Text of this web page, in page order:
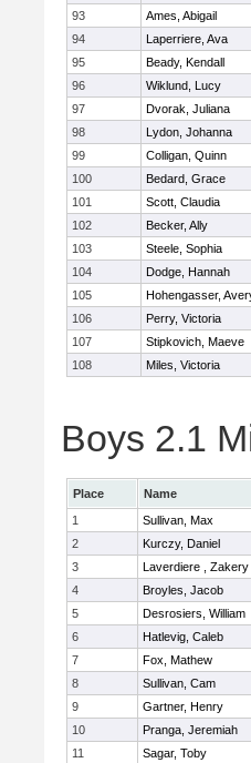
93
Ames, Abigail
94
Laperriere, Ava
95
Beady, Kendall
96
Wiklund, Lucy
97
Dvorak, Juliana
98
Lydon, Johanna
99
Colligan, Quinn
100
Bedard, Grace
101
Scott, Claudia
102
Becker, Ally
103
Steele, Sophia
104
Dodge, Hannah
105
Hohengasser,
106
Perry, Victoria
107
Stipkovich, Maeve
108
Miles, Victoria
Boys 2.1
Place Name
1
Sullivan, Max
2
Kurczy, Daniel
3
Laverdiere , Zakery
4
Broyles, Jacob
5
Desrosiers, William
6
Hatlevig, Caleb
7
Fox, Mathew
8
Sullivan, Cam
9
Gartner, Henry
10
Pranga, Jeremiah
11
Sagar, Toby